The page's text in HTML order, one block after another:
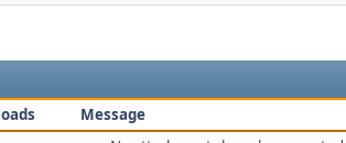
Message